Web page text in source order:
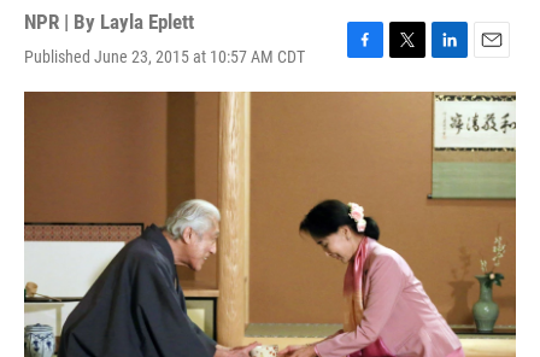
NPR | By Layla Eplett
Published June 23, 2015 at 10:57 AM CDT
F
a
o
k
T
w
L
i
n
e
d
I
E
m
a
i
l